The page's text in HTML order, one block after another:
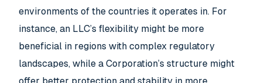
environments of the countries it operates in. For
instance, an LLC’s flexibility might be more
beneficial in regions with complex regulatory
landscapes, while a Corporation’s structure might